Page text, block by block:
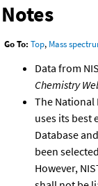
Notes
Go To: Top, Mass
Data from
Chemistry
The National
uses its best
Database
been
However,